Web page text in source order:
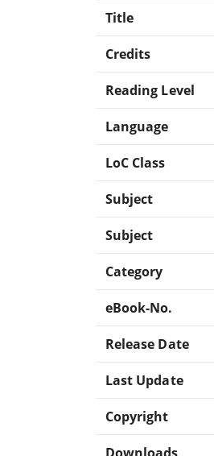
Title
Credits
Reading Level
Language
LoC Class
Subject
Subject
Category
eBook-No.
Release Date
Last Update
Copyright